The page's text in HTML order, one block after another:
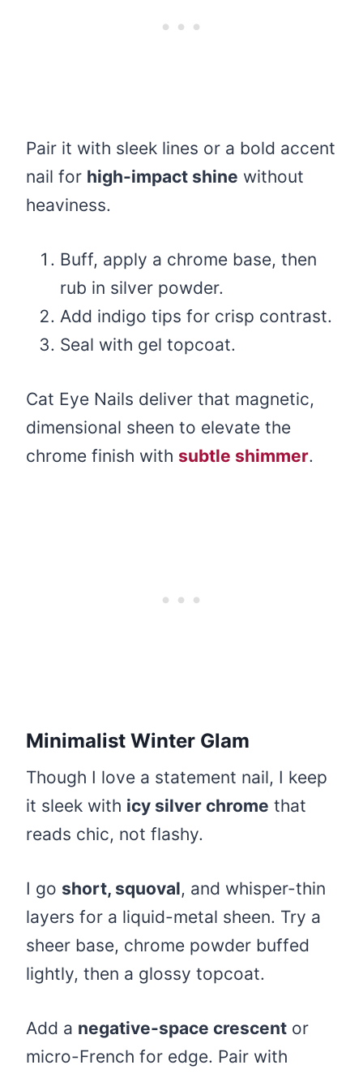
Pair it with sleek lines or a bold accent
nail for high-impact shine without
heaviness.
Buff, apply a chrome base, then
rub in silver powder.
Add indigo tips for crisp contrast.
Seal with gel topcoat.
Cat Eye Nails deliver that magnetic,
dimensional sheen to elevate the
chrome finish with subtle shimmer.
Minimalist Winter Glam
Though I love a statement nail, I keep
it sleek with icy silver chrome that
reads chic, not flashy.
I go short, squoval, and whisper-thin
layers for a liquid-metal sheen. Try a
sheer base, chrome powder buffed
lightly, then a glossy topcoat.
Add a negative-space crescent or
micro-French for edge. Pair with